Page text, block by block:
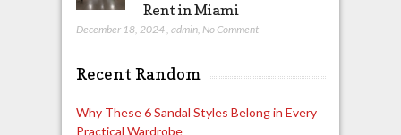
Rent in Miami
December 18, 2024, admin, No Comment
Recent Random
Why These 6 Sandal Styles Belong in Every
Practical Wardrobe